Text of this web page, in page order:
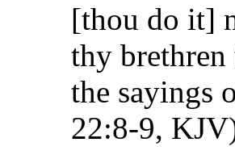
[thou do it]
thy brethren
the sayings
22:8-9,